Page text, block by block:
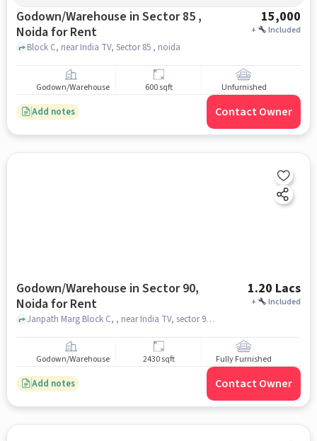
Godown/Warehouse in Sector 85 ,
Noida for Rent
15,000
+ Included
Block C, near India TV, Sector 85 , noida
Godown/Warehouse 600 sqft Unfurnished
Add notes Contact Owner
Godown/Warehouse in Sector 90,
Noida for Rent
1.20 Lacs
+ Included
Janpath Marg Block C, , near India TV, sector 90, noida
Godown/Warehouse 2430 sqft Fully Furnished
Add notes Contact Owner